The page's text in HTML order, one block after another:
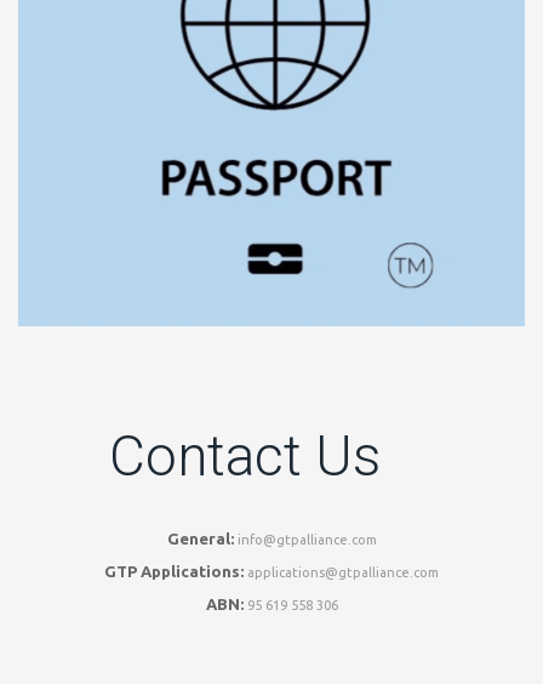
Contact Us
General: info@gtpalliance.com
GTP Applications: applications@gtpalliance.com
ABN:95 619 558 306